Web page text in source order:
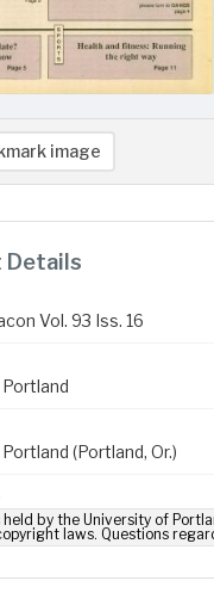
image
Details
Vol. 93 Iss. 16
(Portland, Or.)
held by the University of
laws. Questions